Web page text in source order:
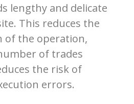
lengthy and delicate
This reduces the
of the operation,
of trades
the risk of
errors.